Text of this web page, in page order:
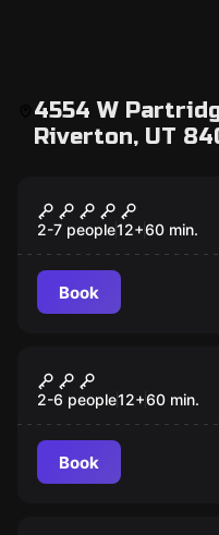
4554 W
Riverton, UT
Confinement
2-7 people12+60 min.
Book
Once Upon a
2-6 people12+60 min.
Book